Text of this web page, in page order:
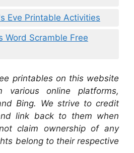
Eve Printable Activities
Word Scramble Free
printables on this website
various online platforms,
Bing. We strive to credit
link back to them when
claim ownership of any
belong to their respective